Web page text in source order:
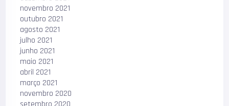
novembro 2021
outubro 2021
agosto 2021
julho 2021
junho 2021
maio 2021
abril 2021
março 2021
novembro 2020